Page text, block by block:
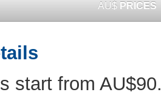
AU$ PRICES
start from